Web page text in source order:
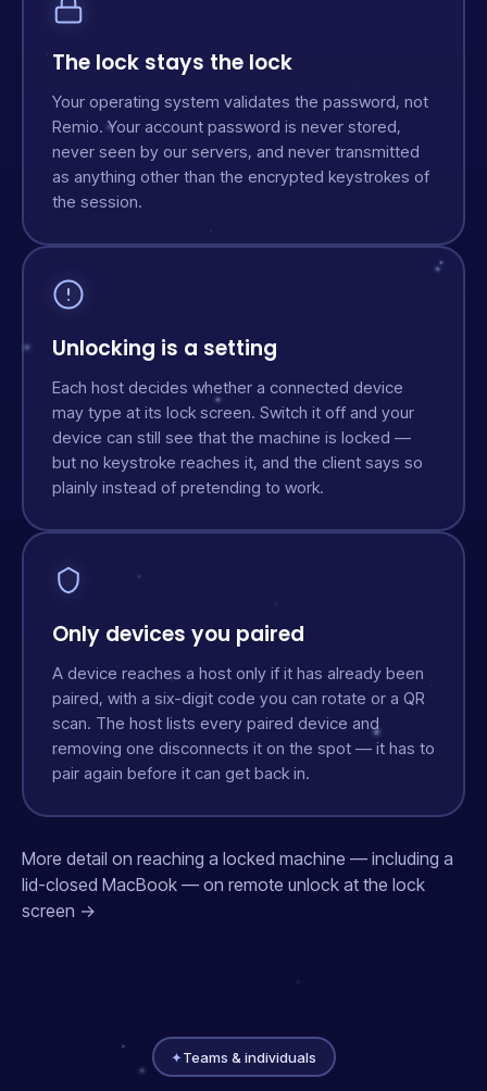
The lock stays the lock
Your operating system validates the password, not
Remio. Your account password is never stored,
never seen by our servers, and never transmitted
as anything other than the encrypted keystrokes of
the session.
Unlocking is a setting
Each host decides whether a connected device
may type at its lock screen. Switch it off and your
device can still see that the machine is locked —
but no keystroke reaches it, and the client says so
plainly instead of pretending to work.
Only devices you paired
A device reaches a host only if it has already been
paired, with a six-digit code you can rotate or a QR
scan. The host lists every paired device and
removing one disconnects it on the spot — it has to
pair again before it can get back in.
More detail on reaching a locked machine — including a
lid-closed MacBook — on remote unlock at the lock
screen →
✦Teams & individuals